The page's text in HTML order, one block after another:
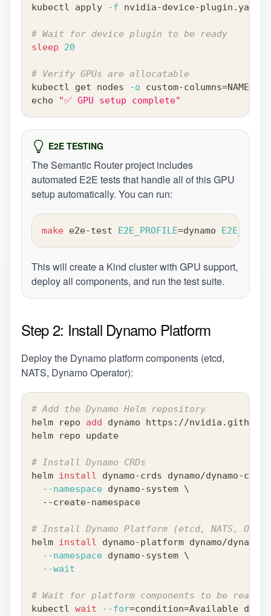
kubectl apply
-f nvidia-device-plugin.yaml
# Wait for device plugin to be ready
sleep
20
# Verify GPUs are allocatable
kubectl get nodes
-o custom-columns=
echo
"✅ GPU setup complete"
E2E TESTING
The Semantic Router project includes
automated E2E tests that handle all of this GPU
setup automatically. You can run:
make e2e-test E2E_PROFILE=dynamo
This will create a Kind cluster with GPU support,
deploy all components, and run the test suite.
Step 2: Install Dynamo Platform
Deploy the Dynamo platform components (etcd,
NATS, Dynamo Operator):
# Add the Dynamo Helm repository
helm repo add dynamo https://
helm repo update
# Install Dynamo CRDs
helm install dynamo-crds dynamo/dynamo-crds
--namespace dynamo-system \
  --create-namespace
# Install Dynamo Platform (etcd, NATS,
helm install dynamo-platform dynamo/
--namespace dynamo-system \
--wait
# Wait for platform components to be ready
kubectl wait --for=condition=Available